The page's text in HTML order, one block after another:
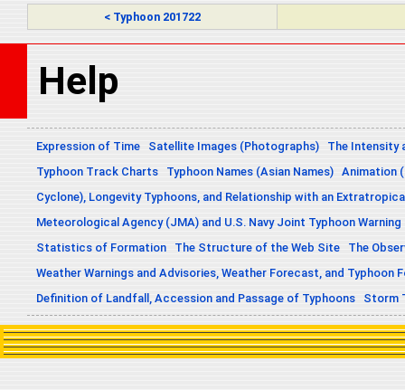
< Typhoon 201722
Help
Expression of Time Satellite Images (Photographs)
The Intensity
Typhoon Track Charts
Typhoon Names (Asian Names) Animation
Cyclone), Longevity Typhoons, and Relationship with an
Meteorological Agency (JMA) and U.S. Navy Joint Typhoon
Statistics of Formation
The Structure of the Web Site
The
Weather Warnings and Advisories, Weather Forecast, and Typhoon
Definition of Landfall, Accession and Passage of Typhoons
Storm